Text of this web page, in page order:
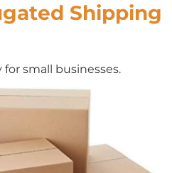
Shipping
small businesses.